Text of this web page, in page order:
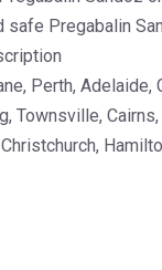
safe Pregabalin
Perth,
Townsville,